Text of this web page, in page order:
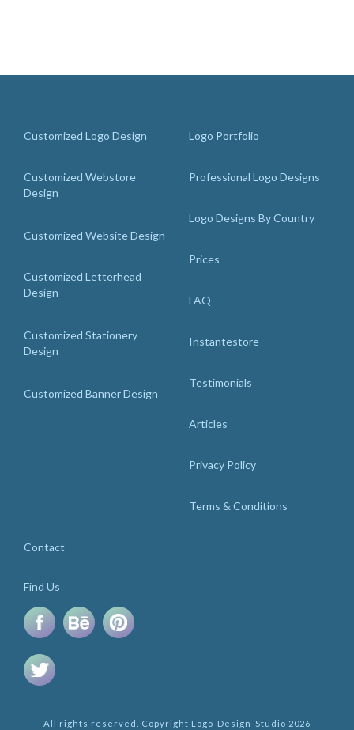
Customized Logo Design
Customized Webstore
Design
Customized Website Design
Customized Letterhead
Design
Customized Stationery
Design
Customized Banner Design
Logo Portfolio
Professional Logo Designs
Logo Designs By Country
Prices
FAQ
Instantestore
Testimonials
Articles
Privacy Policy
Terms & Conditions
Contact
Find Us
All rights reserved. Copyright Logo-Design-Studio 2026